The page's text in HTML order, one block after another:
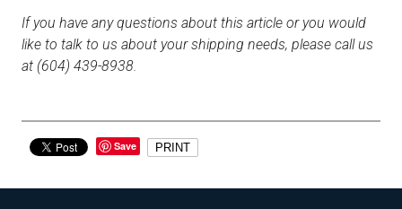
If you have any questions about this article or you would
like to talk to us about your shipping needs, please call us
at (604) 439-8938.
Save PRINT